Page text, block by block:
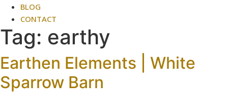
BLOG
CONTACT
Tag: earthy
Earthen Elements | White
Sparrow Barn